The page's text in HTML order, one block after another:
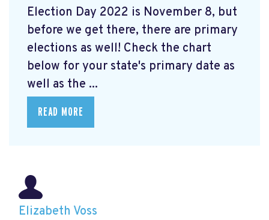
Election Day 2022 is November 8, but
before we get there, there are primary
elections as well! Check the chart
below for your state's primary date as
well as the ...
READ MORE
Elizabeth Voss